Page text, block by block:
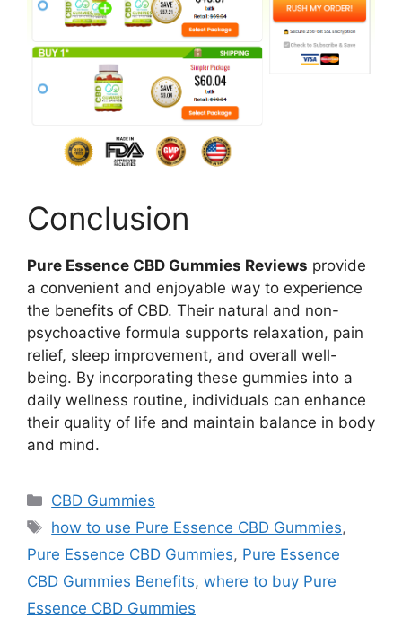
Conclusion
Pure Essence CBD Gummies Reviews provide
a convenient and enjoyable way to experience
the benefits of CBD. Their natural and non-
psychoactive formula supports relaxation, pain
relief, sleep improvement, and overall well-
being. By incorporating these gummies into a
daily wellness routine, individuals can enhance
their quality of life and maintain balance in body
and mind.
Categories
CBD Gummies
Tags
how to use Pure Essence CBD Gummies,
Pure Essence CBD Gummies, Pure Essence
CBD Gummies Benefits, where to buy Pure
Essence CBD Gummies